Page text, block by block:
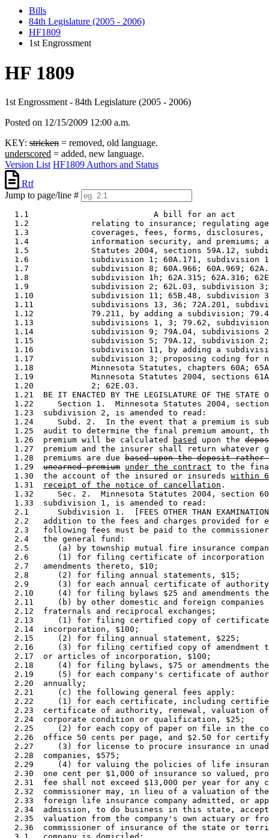
Bills
84th Legislature (2005 - 2006)
HF1809
1st Engrossment
HF 1809
1st Engrossment - 84th Legislature (2005 - 2006)
Posted on 12/15/2009 12:00 a.m.
KEY: stricken = removed, old language.
underscored = added, new language.
Version List HF1809 Authors and Status
Rtf
Jump to page/line #
  1.1                          A bill for an act
1.2             relating to insurance; regulating
1.3             coverages, fees, forms,
1.4             information security, and premiums;
1.5             Statutes 2004, sections 59A.12,
1.6             subdivision 1; 60A.171, subdivision
1.7             subdivision 8; 60A.966; 60A.969;
1.8             subdivision 1h; 62A.315; 62A.316;
1.9             subdivision 2; 62L.03, subdivision
1.10            subdivision 11; 65B.48, subdivision
1.11            subdivisions 13, 36; 72A.201,
1.12            79.211, by adding a subdivision;
1.13            subdivisions 1, 3; 79.62,
1.14            subdivision 9; 79A.04, subdivisions
1.15            subdivision 5; 79A.12, subdivision
1.16            subdivision 11, by adding a
1.17            subdivision 3; proposing coding for
1.18            Minnesota Statutes, chapters 60A;
1.19            Minnesota Statutes 2004, sections
  1.20            2; 62E.03.
1.21  BE IT ENACTED BY THE LEGISLATURE OF THE STATE
1.22     Section 1.  Minnesota Statutes 2004,
  1.23  subdivision 2, is amended to read:
1.24     Subd. 2.  In the event that a premium is
1.25  audit to determine the final premium amount,
  1.26  premium will be calculated
based upon the
1.27  premium and the insurer shall return whatever
  1.28  premiums are due
based upon the deposit
  1.29
unearned premium under the contract to the
  1.30  the account of the insured or insureds
within
  1.31
receipt of the notice of cancellation .
1.32     Sec. 2.  Minnesota Statutes 2004, section
  1.33  subdivision 1, is amended to read:
2.1      Subdivision 1.  [FEES OTHER THAN
2.2   addition to the fees and charges provided for
2.3   following fees must be paid to the
  2.4   the general fund:
2.5      (a) by township mutual fire insurance
2.6      (1) for filing certificate of
  2.7   amendments thereto, $10;
  2.8      (2) for filing annual statements, $15;
2.9      (3) for each annual certificate of
2.10     (4) for filing bylaws $25 and amendments
2.11     (b) by other domestic and foreign
  2.12  fraternals and reciprocal exchanges;
2.13     (1) for filing certified copy of
  2.14  incorporation, $100;
  2.15     (2) for filing annual statement, $225;
2.16     (3) for filing certified copy of amendment
  2.17  or articles of incorporation, $100;
2.18     (4) for filing bylaws, $75 or amendments
2.19     (5) for each company's certificate of
  2.20  annually;
  2.21     (c) the following general fees apply:
2.22     (1) for each certificate, including
2.23  certificate of authority, renewal, valuation
  2.24  corporate condition or qualification, $25;
2.25     (2) for each copy of paper on file in the
2.26  office 50 cents per page, and $2.50 for
2.27     (3) for license to procure insurance in
  2.28  companies, $575;
2.29     (4) for valuing the policies of life
2.30  one cent per $1,000 of insurance so valued,
2.31  fee shall not exceed $13,000 per year for any
2.32  commissioner may, in lieu of a valuation of
2.33  foreign life insurance company admitted, or
2.34  admission, to do business in this state,
2.35  valuation from the company's own actuary or
2.36  commissioner of insurance of the state or